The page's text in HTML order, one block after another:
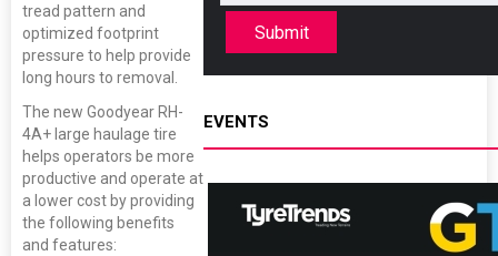
tread pattern and
optimized footprint
pressure to help provide
long hours to removal.
The new Goodyear RH-
4A+ large haulage tire
helps operators be more
productive and operate at
a lower cost by providing
the following benefits
and features:
Submit
EVENTS